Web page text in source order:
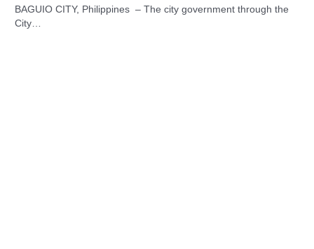
BAGUIO CITY, Philippines – The city government through the
City…